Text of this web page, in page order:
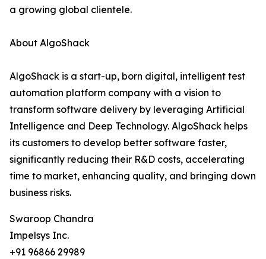
a growing global clientele.
About AlgoShack
AlgoShack is a start-up, born digital, intelligent test
automation platform company with a vision to
transform software delivery by leveraging Artificial
Intelligence and Deep Technology. AlgoShack helps
its customers to develop better software faster,
significantly reducing their R&D costs, accelerating
time to market, enhancing quality, and bringing down
business risks.
Swaroop Chandra
Impelsys Inc.
+91 96866 29989